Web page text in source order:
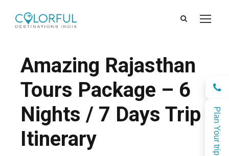
Plan Your trip
Amazing Rajasthan
Tours Package – 6
Nights / 7 Days Trip
Itinerary